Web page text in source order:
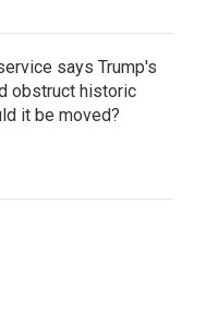
says Trump's
obstruct historic
it be moved?